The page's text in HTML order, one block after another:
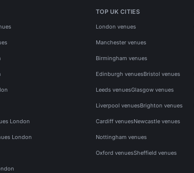
London
London
TOP UK CITIES
London venues
Manchester venues
Birmingham venues
Edinburgh venuesBristol venues
Leeds venuesGlasgow venues
Liverpool venuesBrighton venues
Cardiff venuesNewcastle venues
Nottingham venues
Oxford venuesSheffield venues